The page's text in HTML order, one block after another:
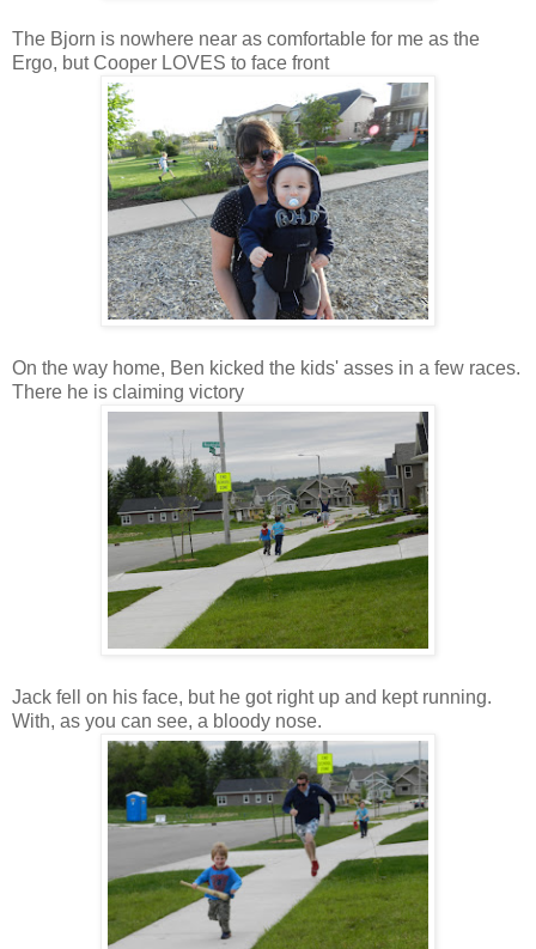
The Bjorn is nowhere near as comfortable for me as the
Ergo, but Cooper LOVES to face front
On the way home, Ben kicked the kids' asses in a few races.
There he is claiming victory
Jack fell on his face, but he got right up and kept running.
With, as you can see, a bloody nose.